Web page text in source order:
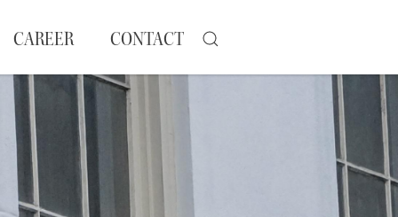
CAREER CONTACT